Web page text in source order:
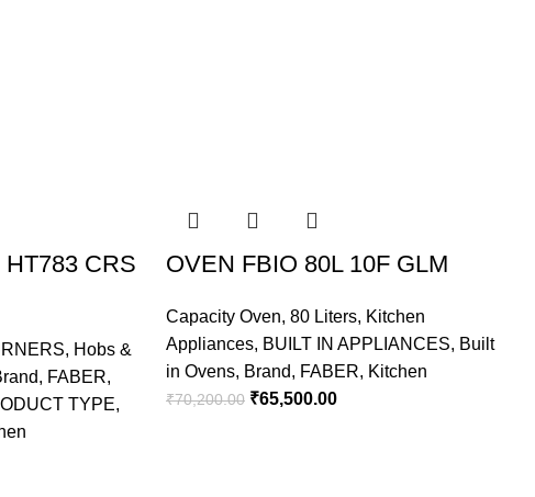
CRS
, Hobs &
, FABER,
TYPE,
OVEN FBIO 80L 10F GLM
Capacity Oven, 80 Liters, Kitchen
Appliances, BUILT IN APPLIANCES, Built
in Ovens, Brand, FABER, Kitchen
₹70,200.00 ₹65,500.00